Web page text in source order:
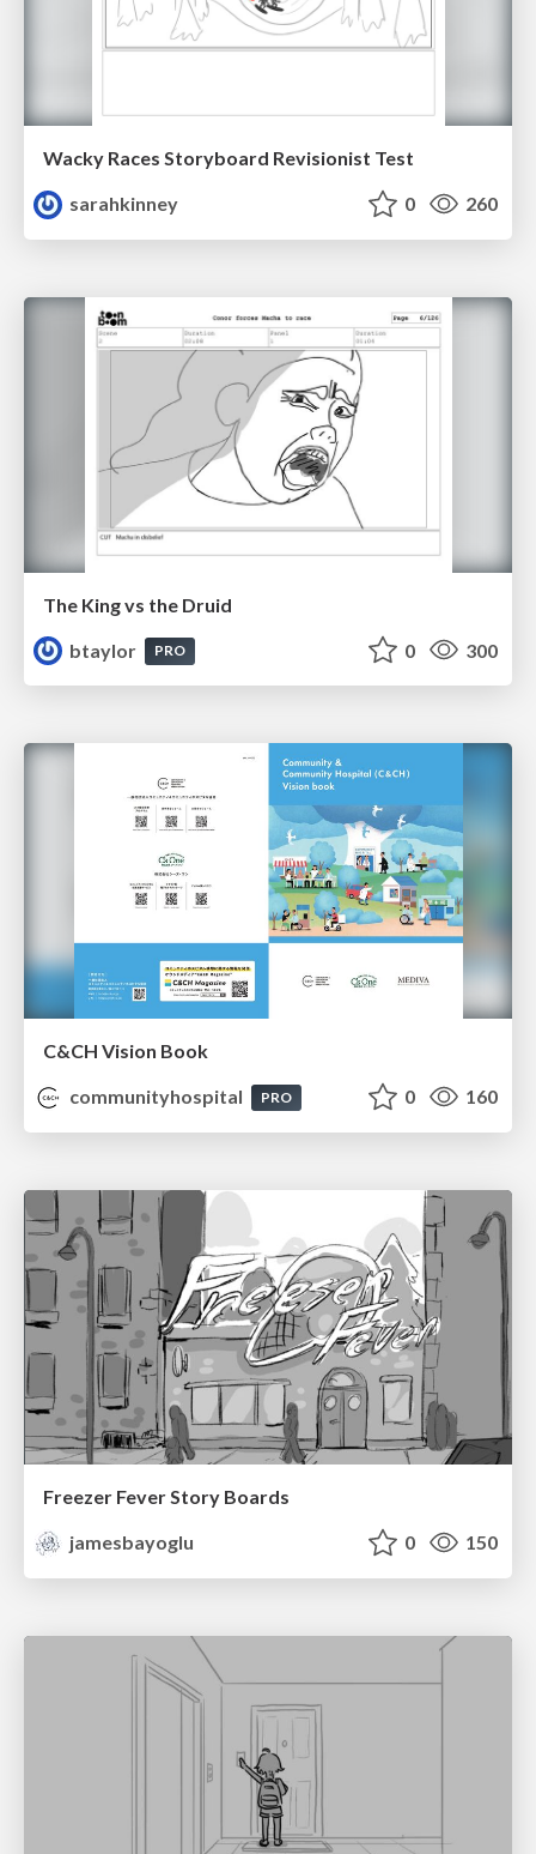
Wacky Races Storyboard Revisionist Test
sarahkinney
0 260
The King vs the Druid
btaylor
PRO 0 300
C&CH Vision Book
communityhospital
PRO 0 160
Freezer Fever Story Boards
jamesbayoglu
0 150